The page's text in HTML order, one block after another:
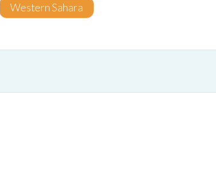
Western Sahara